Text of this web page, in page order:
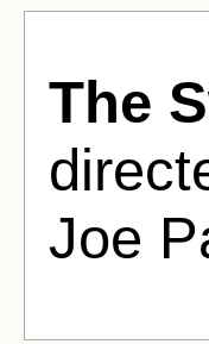
The
Joe